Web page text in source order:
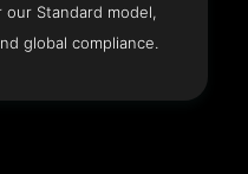
our Standard model,
global compliance.